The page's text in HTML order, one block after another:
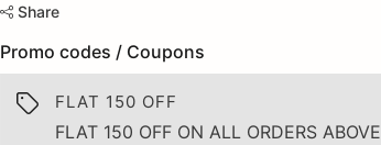
Share
Promo codes / Coupons
FLAT 150 OFF
FLAT 150 OFF ON ALL ORDERS ABOVE